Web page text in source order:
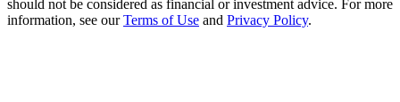
New Listing Futures Fest
should not be considered as financial or investment advice. For more
information, see ourTerms of Use and Privacy Policy.